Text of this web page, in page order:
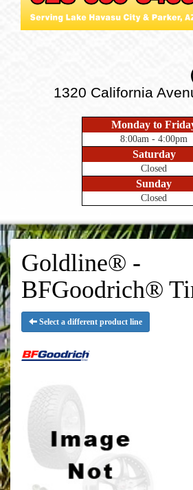
1320 California
Monday to
8:00am - 4:00pm
Saturday
Closed
Sunday
Closed
Goldline® -
BFGoodrich®
Select a different product line